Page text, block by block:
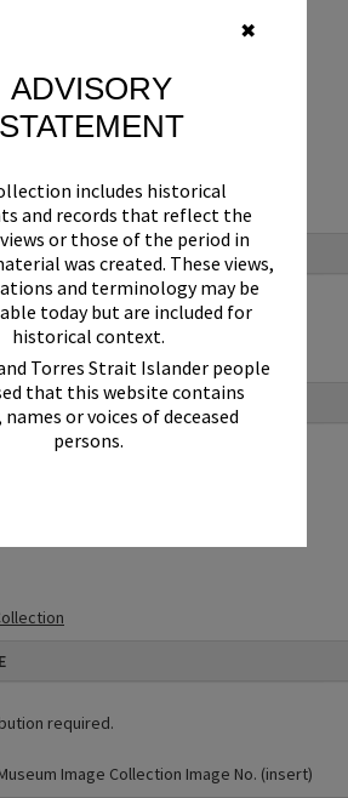
✖
ADVISORY
STATEMENT
includes historical
and records that reflect the
or those of the period in
was created. These views,
and terminology may be
today but are included for
historical context.
Torres Strait Islander people
that this website contains
names or voices of deceased
persons.
Kin Kin, 1931
Queensland Pictorial - 'Caravanning
1931' (Source: supplied by
required.
Image Collection Image No. (insert)